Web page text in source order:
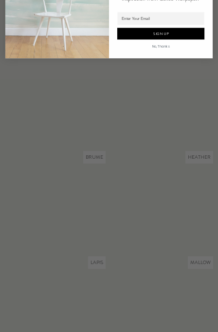
Adding product to cart.
RELATED PRODUCTS
BRUME HEATHER
LAPIS MALLOW
SIGN UP
No, Thanks